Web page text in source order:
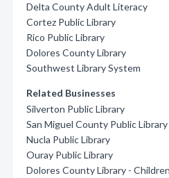
Delta County Adult Literacy
Cortez Public Library
Rico Public Library
Dolores County Library
Southwest Library System
Related Businesses
Silverton Public Library
San Miguel County Public
Nucla Public Library
Ouray Public Library
Dolores County Library -